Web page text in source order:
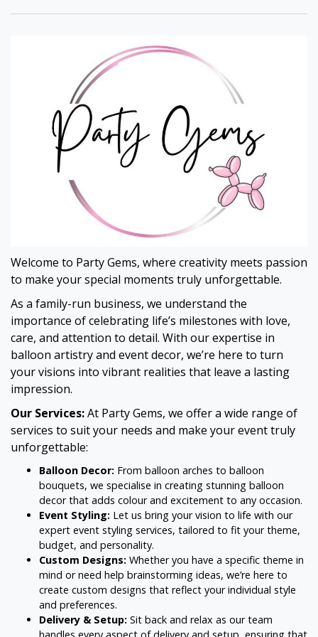
Welcome to Party Gems, where creativity meets passion
to make your special moments truly unforgettable.
As a family-run business, we understand the
importance of celebrating life’s milestones with love,
care, and attention to detail. With our expertise in
balloon artistry and event decor, we’re here to turn
your visions into vibrant realities that leave a lasting
impression.
Our Services:At Party Gems, we offer a wide range of
services to suit your needs and make your event truly
unforgettable:
Balloon Decor: From balloon arches to balloon
bouquets, we specialise in creating stunning balloon
decor that adds colour and excitement to any occasion.
Event Styling: Let us bring your vision to life with our
expert event styling services, tailored to fit your theme,
budget, and personality.
Custom Designs: Whether you have a specific theme in
mind or need help brainstorming ideas, we’re here to
create custom designs that reflect your individual style
and preferences.
Delivery & Setup: Sit back and relax as our team